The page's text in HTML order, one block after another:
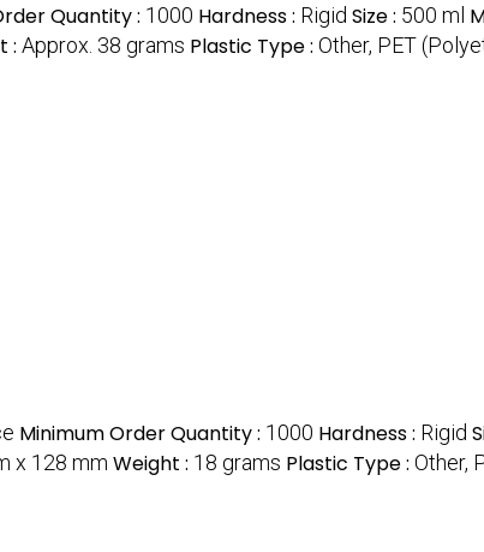
Quantity : 1000 Hardness : Rigid Size : 500 ml
: Approx. 38 grams Plastic Type : Other, PET
Minimum Order Quantity : 1000 Hardness : Rigid
x 128 mm Weight : 18 grams Plastic Type : Other,